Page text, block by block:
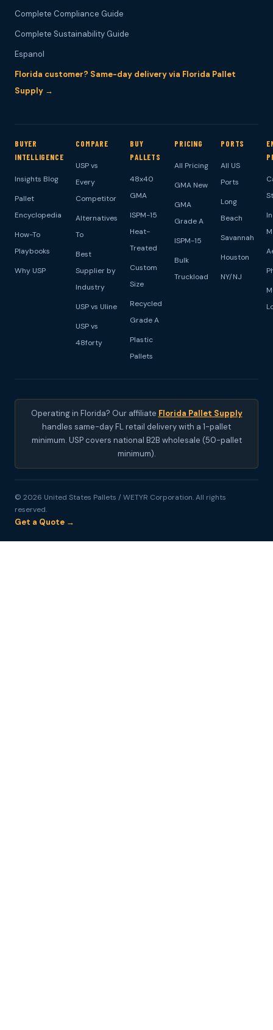
Complete Compliance Guide
Complete Sustainability Guide
Espanol
Florida customer? Same-day delivery via Florida Pallet
Supply →
BUYER
INTELLIGENCE
Insights Blog
Pallet
Encyclopedia
How-To
Playbooks
Why USP
COMPARE
USP vs
Every
Competitor
Alternatives
To
Best
Supplier by
Industry
USP vs Uline
USP vs
48forty
BUY
PALLETS
48x40
GMA
ISPM-15
Heat-
Treated
Custom
Size
Recycled
Grade A
Plastic
Pallets
PRICING
All Pricing
GMA New
GMA
Grade A
ISPM-15
Bulk
Truckload
PORTS
All US
Ports
Long
Beach
Savannah
Houston
NY/NJ
Operating in Florida? Our affiliate Florida Pallet Supply
handles same-day FL retail delivery with a 1-pallet
minimum. USP covers national B2B wholesale (50-pallet
minimum).
© 2026 United States Pallets / WETYR Corporation. All rights
reserved.
Get a Quote →